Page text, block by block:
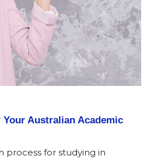
Australian Academic
process for studying in